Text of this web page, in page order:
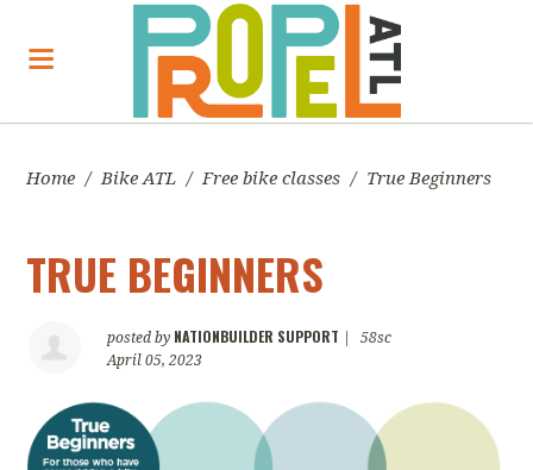
Home / Bike ATL / Free bike classes / True Beginners
TRUE BEGINNERS
posted by NATIONBUILDER SUPPORT
58sc
April 05, 2023